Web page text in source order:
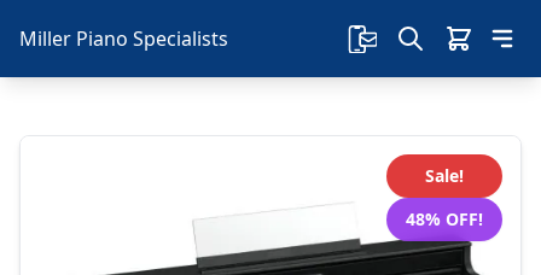
Miller Piano Specialists
Sale!
48% OFF!